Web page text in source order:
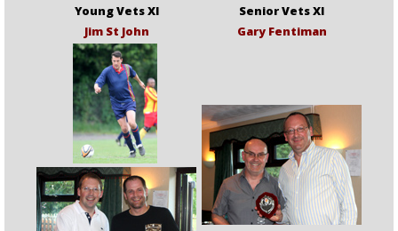
Young Vets XI
Senior Vets XI
Jim St John
Gary Fentiman